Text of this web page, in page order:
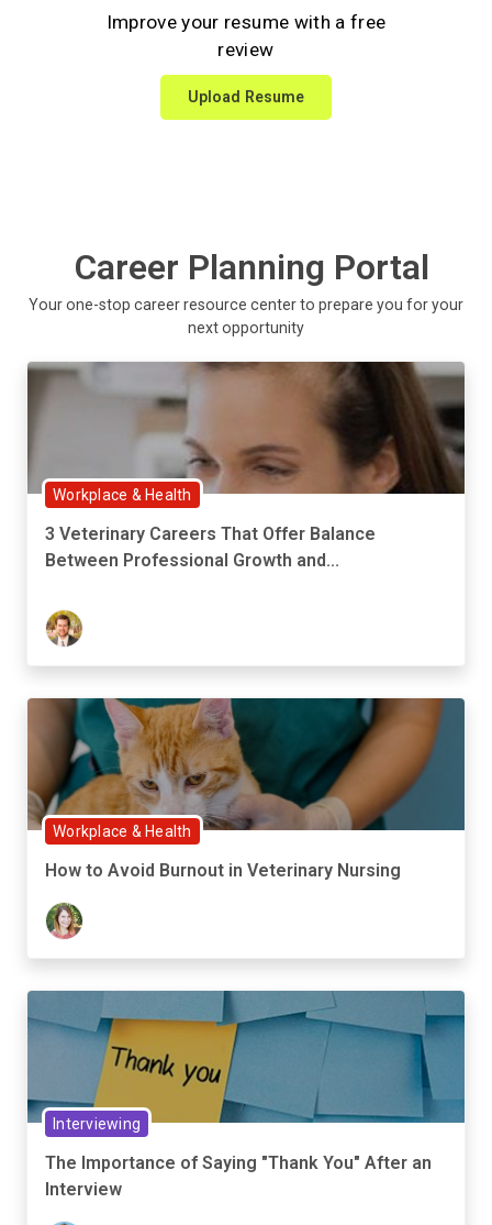
Improve your resume with a free
review
Upload Resume
Career Planning Portal
Your one-stop career resource center to prepare you for your
next opportunity
Workplace & Health
3 Veterinary Careers That Offer Balance
Between Professional Growth and...
Workplace & Health
How to Avoid Burnout in Veterinary Nursing
Interviewing
The Importance of Saying "Thank You" After an
Interview